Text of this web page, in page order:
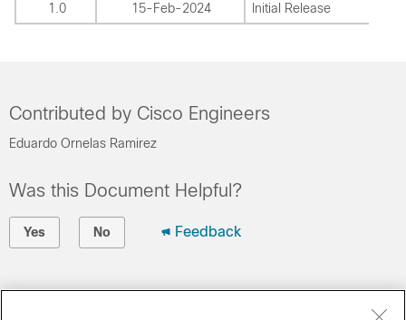
1.0 15-Feb-2024 Initial Release
Contributed by Cisco Engineers
Eduardo Ornelas Ramirez
Was this Document Helpful?
Yes No Feedback